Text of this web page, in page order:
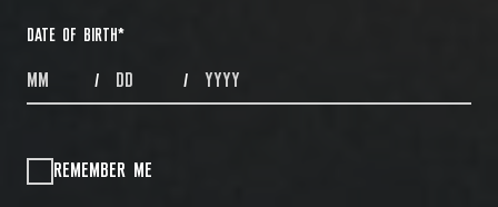
DATE OF BIRTH*
MONTHS / DAYS / YEAR
REMEMBER ME